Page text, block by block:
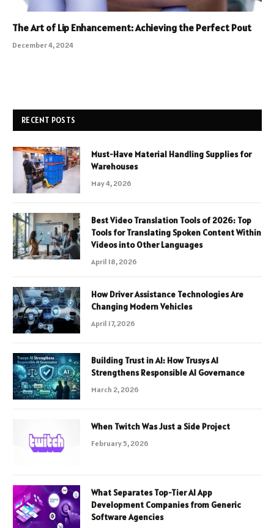
The Art of Lip Enhancement: Achieving the Perfect Pout
December 4, 2024
RECENT POSTS
Must-Have Material Handling Supplies for
Warehouses
May 4, 2026
Best Video Translation Tools of 2026: Top
Tools for Translating Spoken Content Within
Videos into Other Languages
April 18, 2026
How Driver Assistance Technologies Are
Changing Modern Vehicles
April 17, 2026
Building Trust in AI: How Trusys AI
Strengthens Responsible AI Governance
March 2, 2026
When Twitch Was Just a Side Project
February 5, 2026
What Separates Top-Tier AI App
Development Companies from Generic
Software Agencies